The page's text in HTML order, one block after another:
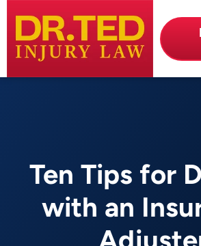
Ten Tips for
with an